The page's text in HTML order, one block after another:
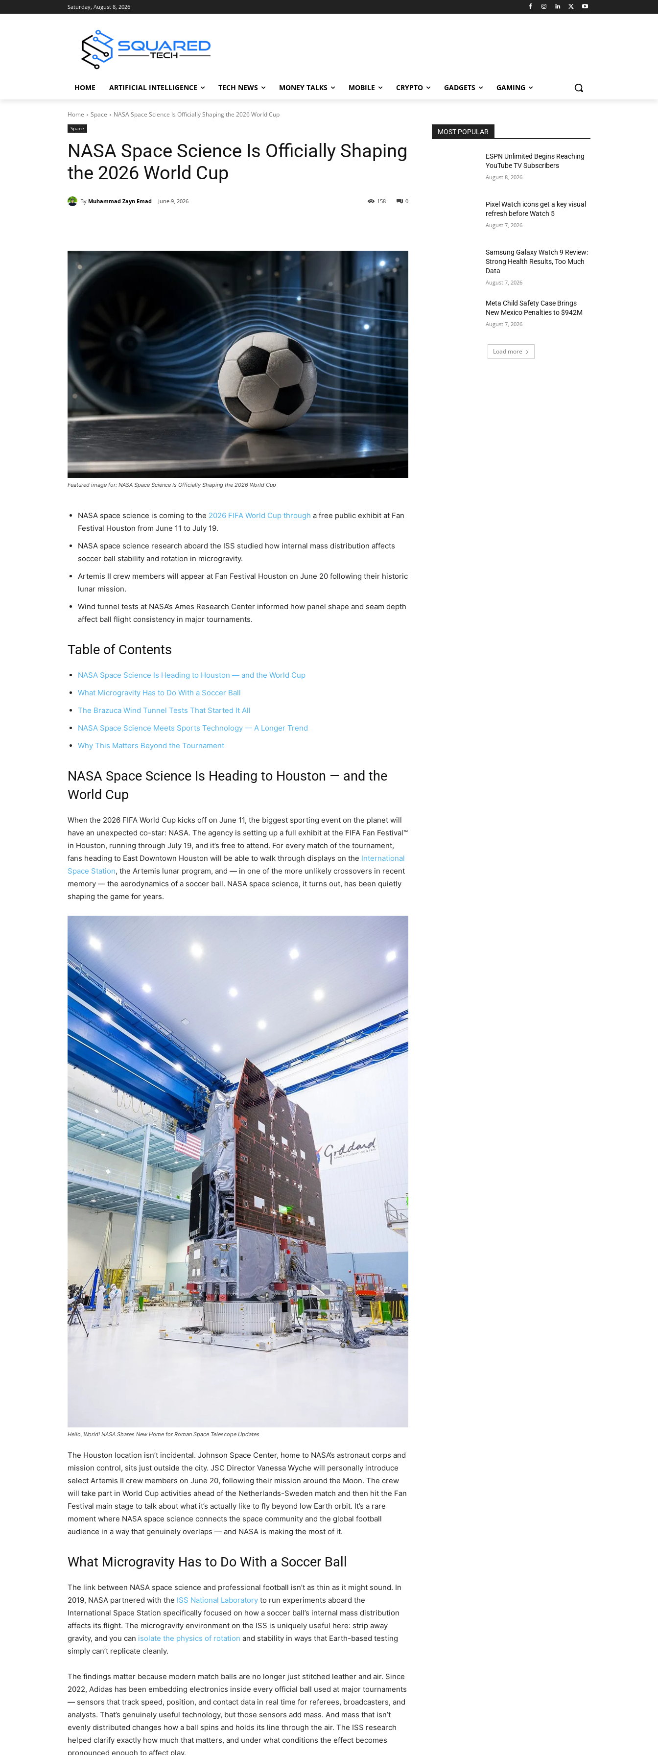
Saturday, August 8, 2026
HOME ARTIFICIAL INTELLIGENCE TECH NEWS MONEY TALKS MOBILE CRYPTO GADGETS GAMING
Home Space NASA Space Science Is Officially Shaping the 2026 World Cup
Space
NASA Space Science Is Officially Shaping
the 2026 World Cup
By Muhammad Zayn Emad June 9, 2026 0
158
Featured image for: NASA Space Science Is Officially Shaping the 2026 World Cup
NASA space science is coming to the 2026 FIFA World Cup through a free public exhibit at Fan
Festival Houston from June 11 to July 19.
NASA space science research aboard the ISS studied how internal mass distribution affects
soccer ball stability and rotation in microgravity.
Artemis II crew members will appear at Fan Festival Houston on June 20 following their historic
lunar mission.
Wind tunnel tests at NASA’s Ames Research Center informed how panel shape and seam depth
affect ball flight consistency in major tournaments.
Table of Contents
NASA Space Science Is Heading to Houston — and the World Cup
What Microgravity Has to Do With a Soccer Ball
The Brazuca Wind Tunnel Tests That Started It All
NASA Space Science Meets Sports Technology — A Longer Trend
Why This Matters Beyond the Tournament
NASA Space Science Is Heading to Houston — and the
World Cup
When the 2026 FIFA World Cup kicks off on June 11, the biggest sporting event on the planet will
have an unexpected co-star: NASA. The agency is setting up a full exhibit at the FIFA Fan Festival™
in Houston, running through July 19, and it’s free to attend. For every match of the tournament,
fans heading to East Downtown Houston will be able to walk through displays on the International
Space Station, the Artemis lunar program, and — in one of the more unlikely crossovers in recent
memory — the aerodynamics of a soccer ball. NASA space science, it turns out, has been quietly
shaping the game for years.
Hello, World! NASA Shares New Home for Roman Space Telescope Updates
The Houston location isn’t incidental. Johnson Space Center, home to NASA’s astronaut corps and
mission control, sits just outside the city. JSC Director Vanessa Wyche will personally introduce
select Artemis II crew members on June 20, following their mission around the Moon. The crew
will take part in World Cup activities ahead of the Netherlands-Sweden match and then hit the Fan
Festival main stage to talk about what it’s actually like to fly beyond low Earth orbit. It’s a rare
moment where NASA space science connects the space community and the global football
audience in a way that genuinely overlaps — and NASA is making the most of it.
What Microgravity Has to Do With a Soccer Ball
The link between NASA space science and professional football isn’t as thin as it might sound. In
2019, NASA partnered with the ISS National Laboratory to run experiments aboard the
International Space Station specifically focused on how a soccer ball’s internal mass distribution
affects its flight. The microgravity environment on the ISS is uniquely useful here: strip away
gravity, and you can isolate the physics of rotation and stability in ways that Earth-based testing
simply can’t replicate cleanly.
The findings matter because modern match balls are no longer just stitched leather and air. Since
2022, Adidas has been embedding electronics inside every official ball used at major tournaments
— sensors that track speed, position, and contact data in real time for referees, broadcasters, and
analysts. That’s genuinely useful technology, but those sensors add mass. And mass that isn’t
evenly distributed changes how a ball spins and holds its line through the air. The ISS research
helped clarify exactly how much that matters, and under what conditions the effect becomes
pronounced enough to affect play.
MOST POPULAR
ESPN Unlimited Begins Reaching
YouTube TV Subscribers
August 8, 2026
Pixel Watch icons get a key visual
refresh before Watch 5
August 7, 2026
Samsung Galaxy Watch 9 Review:
Strong Health Results, Too Much
Data
August 7, 2026
Meta Child Safety Case Brings
New Mexico Penalties to $942M
August 7, 2026
Load more